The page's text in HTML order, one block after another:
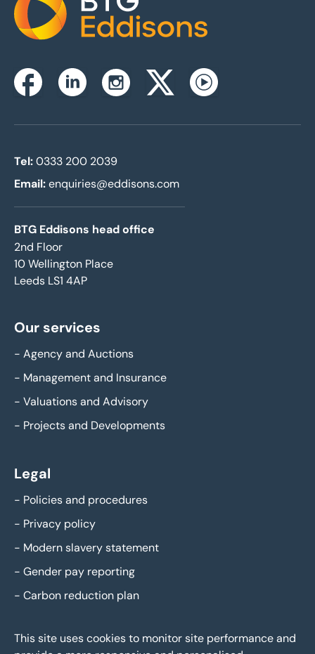
Home
FacebookLinkedinInstagramTwitterxYoutube
Tel:0333 200 2039
Email:enquiries@eddisons.com
BTG Eddisons head office
2nd Floor
10 Wellington Place
Leeds LS1 4AP
Our services
- Agency and Auctions
- Management and Insurance
- Valuations and Advisory
- Projects and Developments
Legal
- Policies and procedures
- Privacy policy
- Modern slavery statement
- Gender pay reporting
- Carbon reduction plan
This site uses cookies to monitor site performance and